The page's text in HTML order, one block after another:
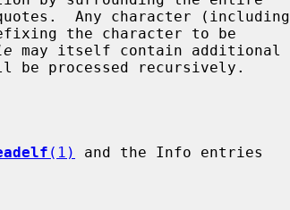
may itself contain additional
be processed recursively.
(1)
and the Info entries